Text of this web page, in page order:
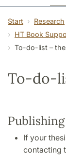
Start Research
HT Book
To-do-list –
To-do-
If your
contacting